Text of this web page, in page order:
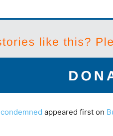
appeared first on